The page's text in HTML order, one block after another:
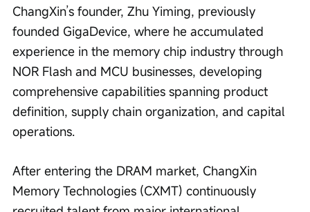
ChangXin’s founder, Zhu Yiming, previously
founded GigaDevice, where he accumulated
experience in the memory chip industry through
NOR Flash and MCU businesses, developing
comprehensive capabilities spanning product
definition, supply chain organization, and capital
operations.
After entering the DRAM market, ChangXin
Memory Technologies (CXMT) continuously